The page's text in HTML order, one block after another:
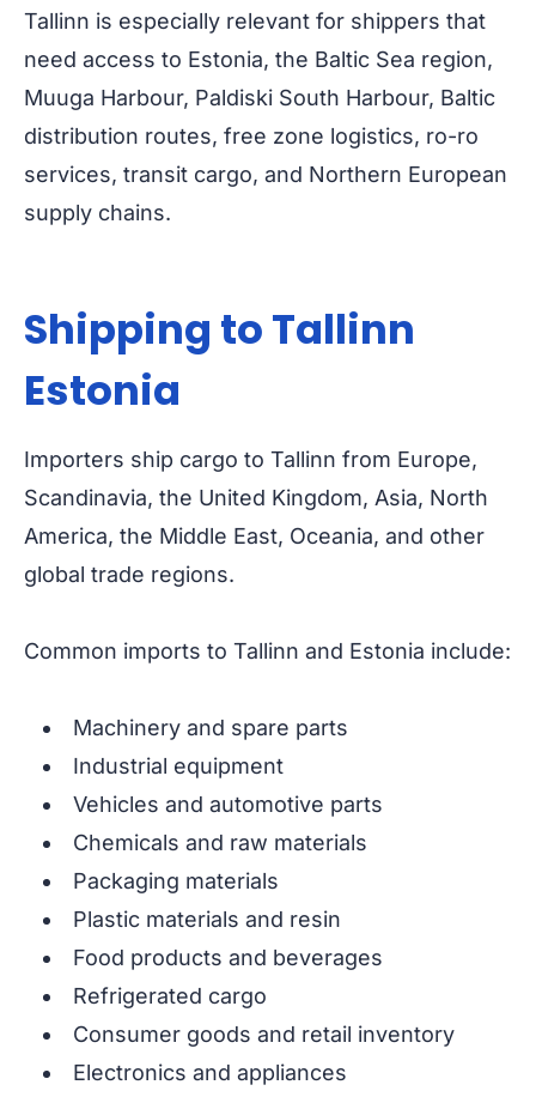
Tallinn is especially relevant for shippers that
need access to Estonia, the Baltic Sea region,
Muuga Harbour, Paldiski South Harbour, Baltic
distribution routes, free zone logistics, ro-ro
services, transit cargo, and Northern European
supply chains.
Shipping to Tallinn
Estonia
Importers ship cargo to Tallinn from Europe,
Scandinavia, the United Kingdom, Asia, North
America, the Middle East, Oceania, and other
global trade regions.
Common imports to Tallinn and Estonia include:
Machinery and spare parts
Industrial equipment
Vehicles and automotive parts
Chemicals and raw materials
Packaging materials
Plastic materials and resin
Food products and beverages
Refrigerated cargo
Consumer goods and retail inventory
Electronics and appliances